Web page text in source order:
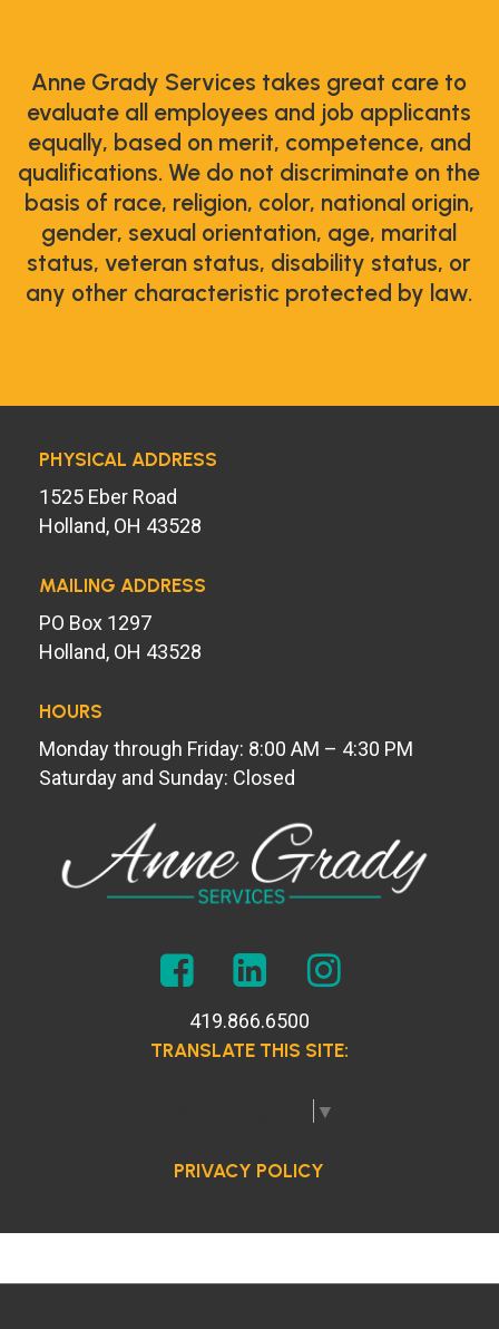
Anne Grady Services takes great care to
evaluate all employees and job applicants
equally, based on merit, competence, and
qualifications. We do not discriminate on the
basis of race, religion, color, national origin,
gender, sexual orientation, age, marital
status, veteran status, disability status, or
any other characteristic protected by law.
PHYSICAL ADDRESS
1525 Eber Road
Holland, OH 43528
MAILING ADDRESS
PO Box 1297
Holland, OH 43528
HOURS
Monday through Friday: 8:00 AM – 4:30 PM
Saturday and Sunday: Closed
419.866.6500
TRANSLATE THIS SITE:
▼
PRIVACY POLICY